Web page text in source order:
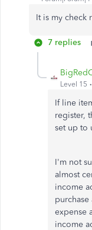
It is my check
7 replies
Level 15
If line
register,
set up to
I'm not
almost
income
purchase
expense
income